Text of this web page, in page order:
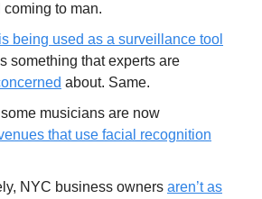
coming to man.
being used as a surveillance tool
something that experts are
about. Same.
musicians are now
that use facial recognition
NYC business owners aren’t as